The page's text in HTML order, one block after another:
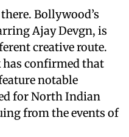
Bollywood’s
Ajay Devgn, is
creative route.
confirmed that
notable
for North Indian
from the events of